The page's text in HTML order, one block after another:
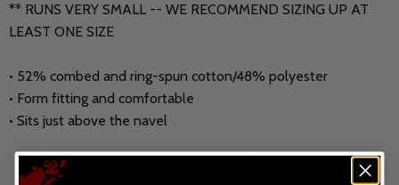
** RUNS VERY SMALL -- WE RECOMMEND SIZING UP AT
LEAST ONE SIZE
• 52% combed and ring-spun cotton/48% polyester
• Form fitting and comfortable
• Sits just above the navel